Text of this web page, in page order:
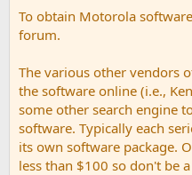
To obtain Motorola
forum.
The various other vendors
the software online (i.e.,
some other search engine
software. Typically each
its own software package.
less than $100 so don't be